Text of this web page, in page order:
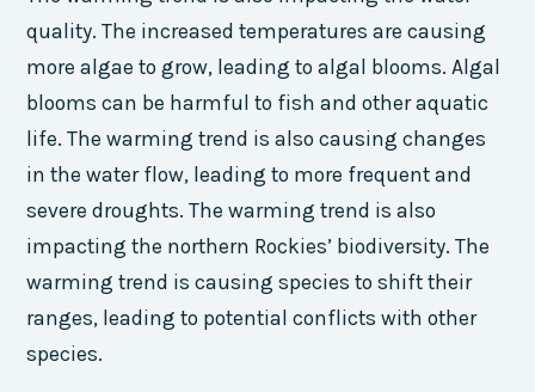
quality. The increased temperatures are causing
more algae to grow, leading to algal blooms. Algal
blooms can be harmful to fish and other aquatic
life. The warming trend is also causing changes
in the water flow, leading to more frequent and
severe droughts. The warming trend is also
impacting the northern Rockies’ biodiversity. The
warming trend is causing species to shift their
ranges, leading to potential conflicts with other
species.